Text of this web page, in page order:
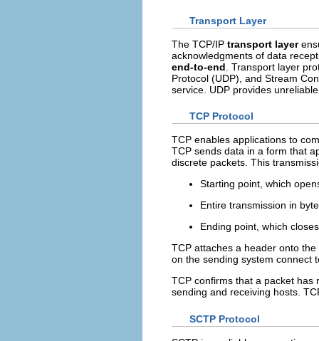
Transport Layer
The TCP/IP transport layer
acknowledgments of data
end-to-end . Transport layer
Protocol (UDP), and Stream
service. UDP provides
TCP Protocol
TCP enables applications to
TCP sends data in a form that
discrete packets. This
Starting point, which
Entire transmission in
Ending point, which
TCP attaches a header onto
on the sending system connect
TCP confirms that a packet has
sending and receiving hosts.
SCTP Protocol